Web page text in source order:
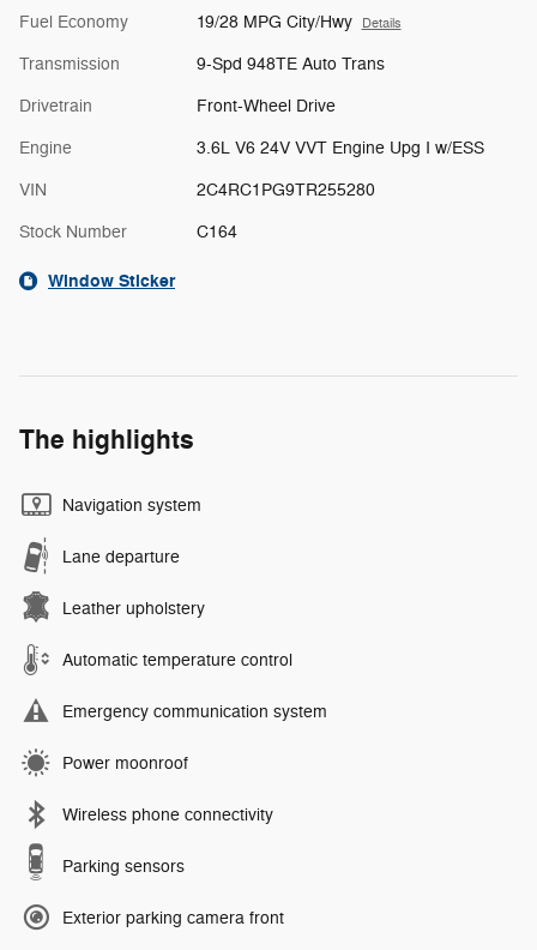
Fuel Economy 19/28 MPG City/Hwy Details
Transmission 9-Spd 948TE Auto Trans
Drivetrain Front-Wheel Drive
Engine 3.6L V6 24V VVT Engine Upg I w/ESS
VIN 2C4RC1PG9TR255280
Stock Number C164
Window Sticker
The highlights
Navigation system
Lane departure
Leather upholstery
Automatic temperature control
Emergency communication system
Power moonroof
Wireless phone connectivity
Parking sensors
Exterior parking camera front